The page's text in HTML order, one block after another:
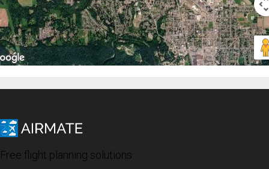
Free flight planning solutions